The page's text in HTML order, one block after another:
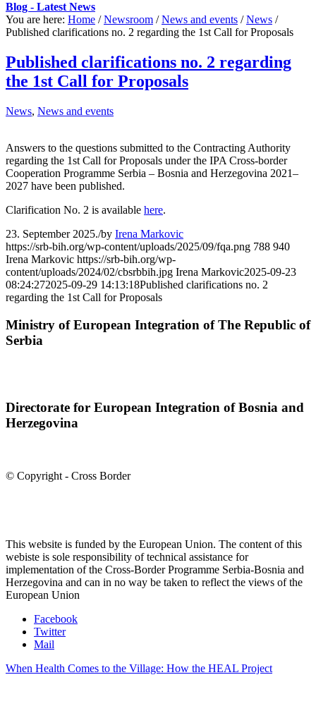
Blog - Latest News
You are here: Home / Newsroom / News and events / News /
Published clarifications no. 2 regarding the 1st Call for Proposals
Published clarifications no. 2 regarding
the 1st Call for Proposals
News, News and events
Answers to the questions submitted to the Contracting Authority
regarding the 1st Call for Proposals under the IPA Cross-border
Cooperation Programme Serbia – Bosnia and Herzegovina 2021–
2027 have been published.
Clarification No. 2 is available here.
23. September 2025./by Irena Markovic
https://srb-bih.org/wp-content/uploads/2025/09/fqa.png 788 940
Irena Markovic https://srb-bih.org/wp-
content/uploads/2024/02/cbsrbbih.jpg Irena Markovic2025-09-23
08:24:272025-09-29 14:13:18Published clarifications no. 2
regarding the 1st Call for Proposals
Ministry of European Integration of The Republic of
Serbia
Directorate for European Integration of Bosnia and
Herzegovina
© Copyright - Cross Border
This website is funded by the European Union. The content of this
webiste is sole responsibility of technical assistance for
implementation of the Cross-Border Programme Serbia-Bosnia and
Herzegovina and can in no way be taken to reflect the views of the
European Union
Facebook
Twitter
Mail
When Health Comes to the Village: How the HEAL Project